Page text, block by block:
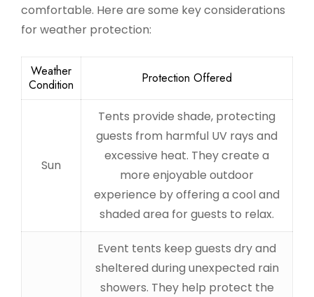
comfortable. Here are some key considerations
for weather protection:
Weather
Condition
Protection Offered
Sun
Tents provide shade, protecting
guests from harmful UV rays and
excessive heat. They create a
more enjoyable outdoor
experience by offering a cool and
shaded area for guests to relax.
Event tents keep guests dry and
sheltered during unexpected rain
showers. They help protect the